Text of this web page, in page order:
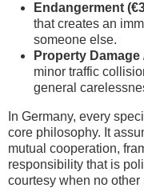
Endangerment
that creates an
someone else.
Property
minor traffic
general
In Germany, every
core philosophy. It
mutual cooperation,
responsibility that is
courtesy when no other